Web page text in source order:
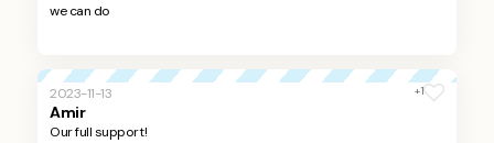
we can do
2023-11-13 +1
Amir
Our full support!